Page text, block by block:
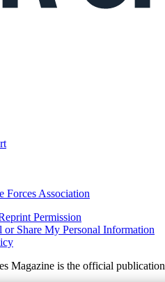
Forces Association
Permission
Share My Personal Information
Magazine is the official